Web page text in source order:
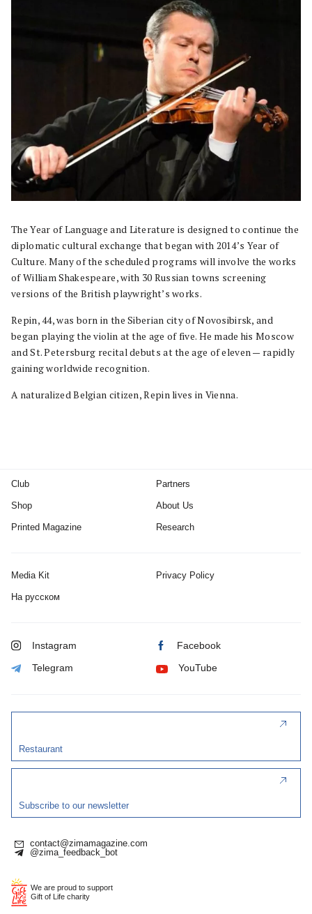
The Year of Language and Literature is designed to continue the
diplomatic cultural exchange that began with 2014’s Year of
Culture. Many of the scheduled programs will involve the works
of William Shakespeare, with 30 Russian towns screening
versions of the British playwright’s works.
Repin, 44, was born in the Siberian city of Novosibirsk, and
began playing the violin at the age of five. He made his Moscow
and St. Petersburg recital debuts at the age of eleven — rapidly
gaining worldwide recognition.
A naturalized Belgian citizen, Repin lives in Vienna.
Club
Shop
Printed Magazine
Partners
About Us
Research
Media Kit Privacy Policy
На русском
Instagram Facebook
Telegram YouTube
Restaurant
Subscribe to our newsletter
contact@zimamagazine.com
@zima_feedback_bot
We are proud to support
Gift of Life charity